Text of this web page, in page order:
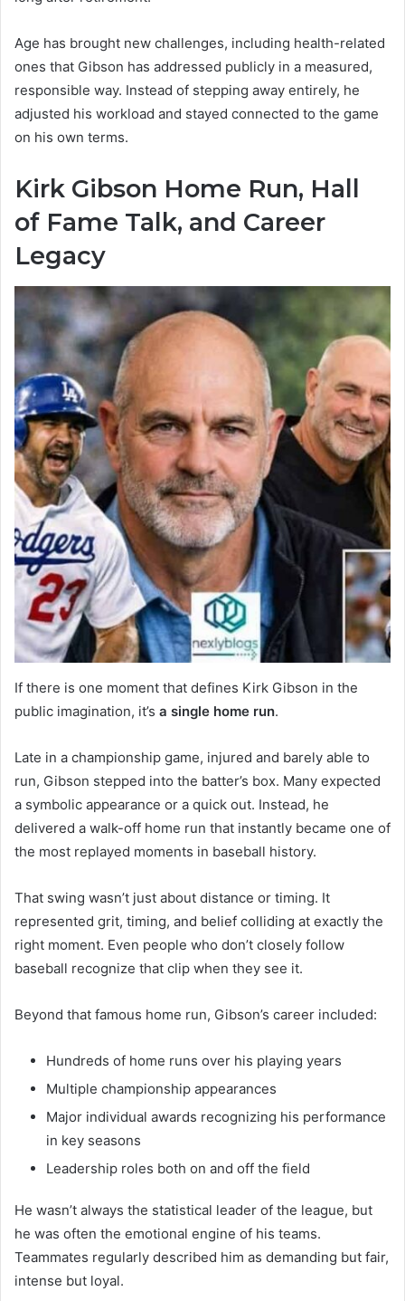
Age has brought new challenges, including health-related
ones that Gibson has addressed publicly in a measured,
responsible way. Instead of stepping away entirely, he
adjusted his workload and stayed connected to the game
on his own terms.
Kirk Gibson Home Run, Hall
of Fame Talk, and Career
Legacy
If there is one moment that defines Kirk Gibson in the
public imagination, it’s a single home run.
Late in a championship game, injured and barely able to
run, Gibson stepped into the batter’s box. Many expected
a symbolic appearance or a quick out. Instead, he
delivered a walk-off home run that instantly became one of
the most replayed moments in baseball history.
That swing wasn’t just about distance or timing. It
represented grit, timing, and belief colliding at exactly the
right moment. Even people who don’t closely follow
baseball recognize that clip when they see it.
Beyond that famous home run, Gibson’s career included:
Hundreds of home runs over his playing years
Multiple championship appearances
Major individual awards recognizing his performance
in key seasons
Leadership roles both on and off the field
He wasn’t always the statistical leader of the league, but
he was often the emotional engine of his teams.
Teammates regularly described him as demanding but fair,
intense but loyal.